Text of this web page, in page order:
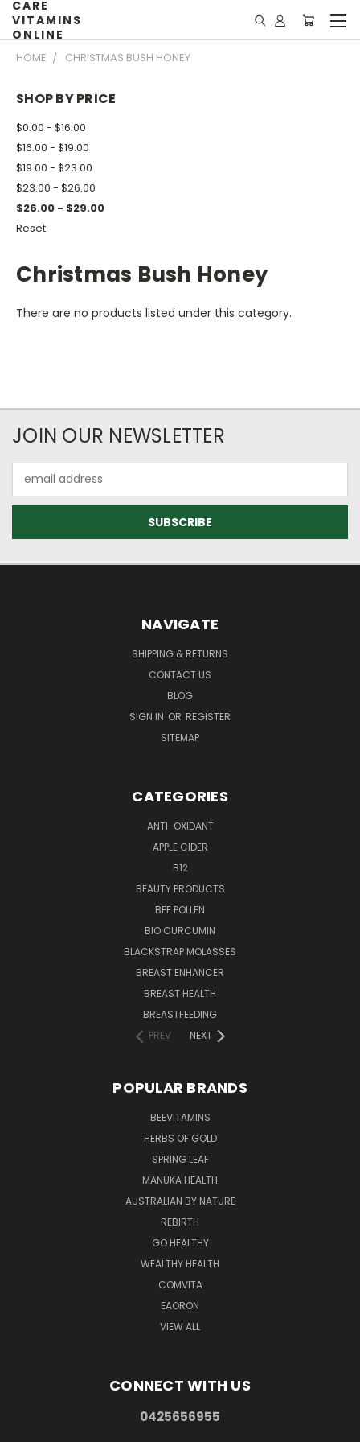
CARE
VITAMINS
ONLINE
HOME CHRISTMAS BUSH HONEY
SHOP BY PRICE
$0.00 - $16.00
$16.00 - $19.00
$19.00 - $23.00
$23.00 - $26.00
$26.00 - $29.00
Reset
Christmas Bush Honey
There are no products listed under this category.
JOIN OUR NEWSLETTER
Address
NAVIGATE
SHIPPING & RETURNS
CONTACT US
BLOG
SIGN IN OR REGISTER
SITEMAP
CATEGORIES
ANTI-OXIDANT
APPLE CIDER
B12
BEAUTY PRODUCTS
BEE POLLEN
BIO CURCUMIN
BLACKSTRAP MOLASSES
BREAST ENHANCER
BREAST HEALTH
BREASTFEEDING
PREV
NEXT
POPULAR BRANDS
BEEVITAMINS
HERBS OF GOLD
SPRING LEAF
MANUKA HEALTH
AUSTRALIAN BY NATURE
REBIRTH
GO HEALTHY
WEALTHY HEALTH
COMVITA
EAORON
VIEW ALL
CONNECT WITH US
0425656955